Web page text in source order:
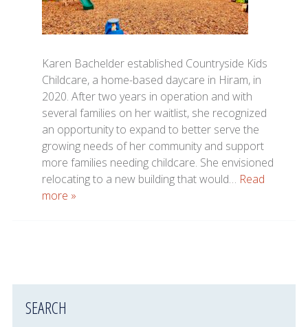
Karen Bachelder established Countryside Kids
Childcare, a home-based daycare in Hiram, in
2020. After two years in operation and with
several families on her waitlist, she recognized
an opportunity to expand to better serve the
growing needs of her community and support
more families needing childcare. She envisioned
relocating to a new building that would… Read
more »
SEARCH